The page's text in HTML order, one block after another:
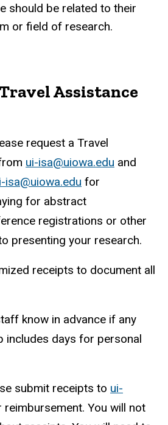
should be related to their
or field of research.
Assistance
request a Travel
ui-isa@uiowa.edu and
isa@uiowa.edu for
for abstract
registrations or other
presenting your research.
receipts to document all
know in advance if any
includes days for personal
submit receipts to ui-
reimbursement. You will not